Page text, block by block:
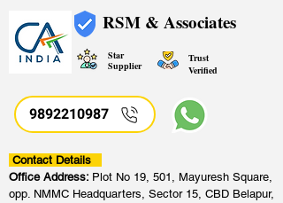
RSM & Associates
Star
Supplier
Trust
Verified
9892210987
Contact Details
Office Address: Plot No 19, 501, Mayuresh Square,
opp. NMMC Headquarters, Sector 15, CBD Belapur,